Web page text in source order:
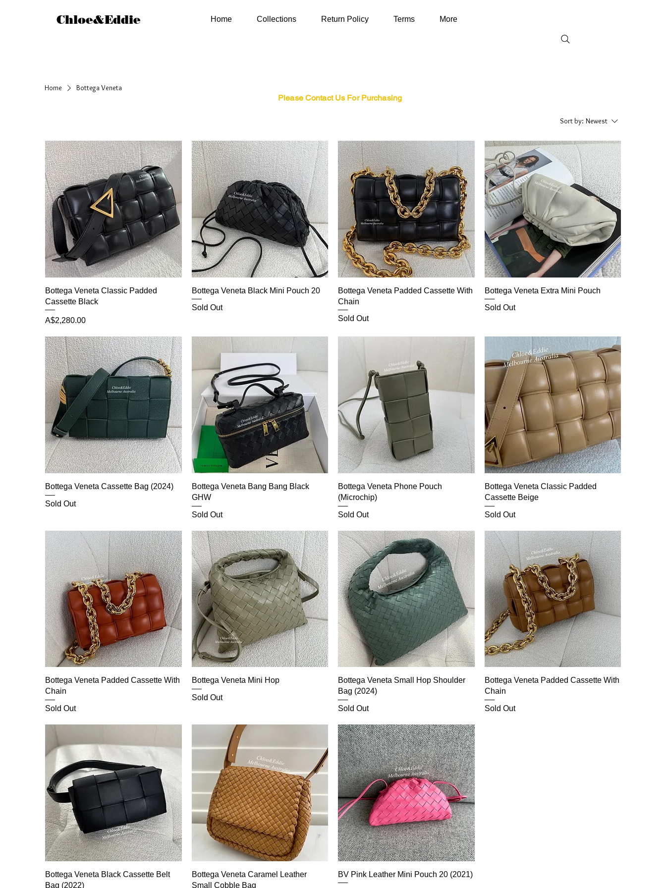
Chloe&Eddie Home Collections Return Policy Terms More
Home Bottega Veneta
Sort by: Newest
Bottega Veneta Classic Padded
Cassette Black
Price
A$2,280.00
Bottega Veneta Black Mini Pouch 20
Sold Out
Bottega Veneta Padded Cassette With
Chain
Sold Out
Bottega Veneta Extra Mini Pouch
Sold Out
Bottega Veneta Cassette Bag (2024)
Sold Out
Bottega Veneta Bang Bang Black
GHW
Sold Out
Bottega Veneta Phone Pouch
(Microchip)
Sold Out
Bottega Veneta Classic Padded
Cassette Beige
Sold Out
Bottega Veneta Padded Cassette With
Chain
Sold Out
Bottega Veneta Mini Hop
Sold Out
Bottega Veneta Small Hop Shoulder
Bag (2024)
Sold Out
Bottega Veneta Padded Cassette With
Chain
Sold Out
Bottega Veneta Black Cassette Belt
Bag (2022)
Bottega Veneta Caramel Leather
Small Cobble Bag
BV Pink Leather Mini Pouch 20 (2021)
Please Contact Us For Purchasing